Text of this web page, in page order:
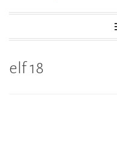
elf 18